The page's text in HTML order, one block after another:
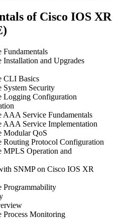
of Cisco IOS XR
and Upgrades
CLI Basics
Security
Logging Configuration
Service Fundamentals
Service Implementation
Modular QoS
Protocol Configuration
Operation and
SNMP on Cisco IOS XR
Programmability
Monitoring